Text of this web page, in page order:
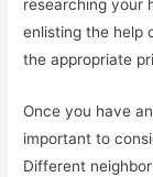
researching your
enlisting the help
the appropriate
Once you have
important to
Different